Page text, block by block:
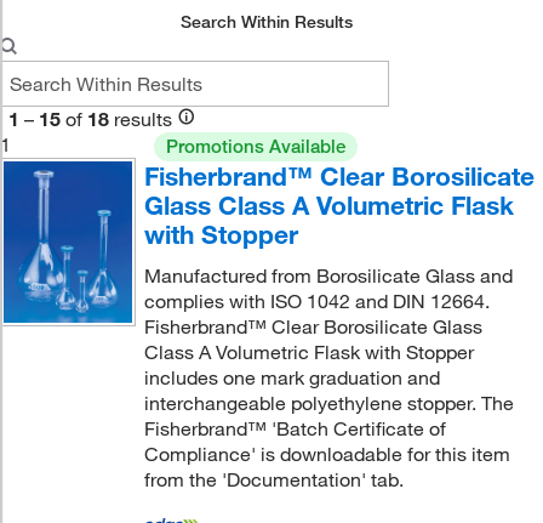
Search Within Results
1 – 15 of 18 results
1
Promotions Available
Fisherbrand™ Clear Borosilicate
Glass Class A Volumetric Flask
with Stopper
Manufactured from Borosilicate Glass and
complies with ISO 1042 and DIN 12664.
Fisherbrand™ Clear Borosilicate Glass
Class A Volumetric Flask with Stopper
includes one mark graduation and
interchangeable polyethylene stopper. The
Fisherbrand™ 'Batch Certificate of
Compliance' is downloadable for this item
from the 'Documentation' tab.